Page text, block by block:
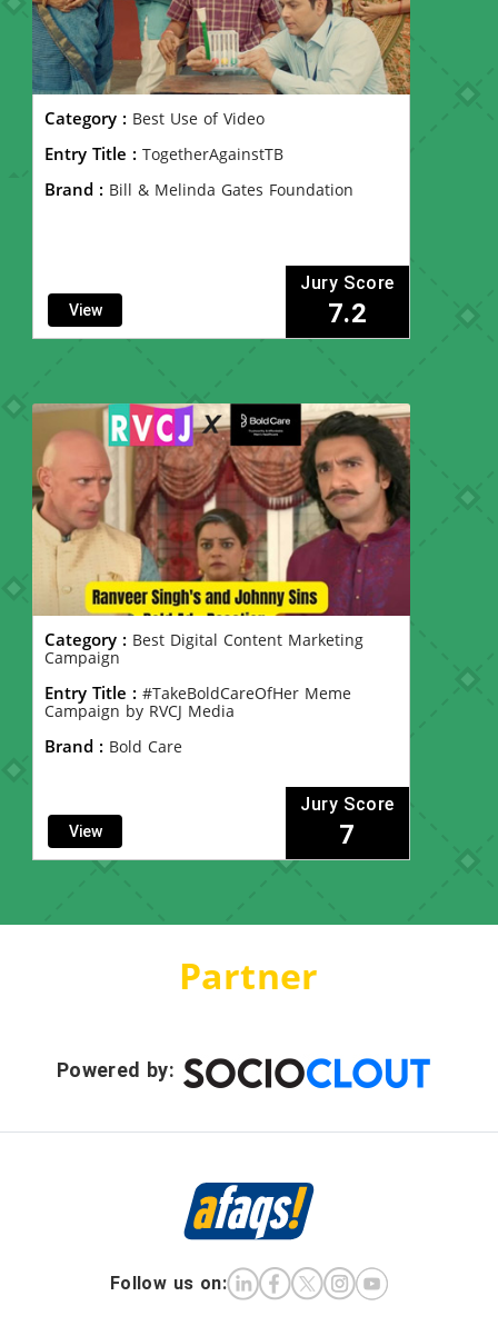
Category : Best Use of Video
Entry Title : TogetherAgainstTB
Brand : Bill & Melinda Gates Foundation
Jury Score
7.2
View
Category : Best Digital Content Marketing
Campaign
Entry Title : #TakeBoldCareOfHer Meme
Campaign by RVCJ Media
Brand : Bold Care
Jury Score
7
View
Partner
Powered by:
Follow us on: